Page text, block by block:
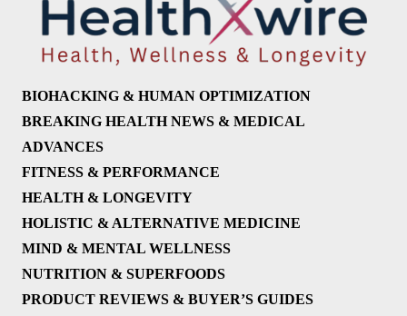
BIOHACKING & HUMAN OPTIMIZATION
BREAKING HEALTH NEWS & MEDICAL
ADVANCES
FITNESS & PERFORMANCE
HEALTH & LONGEVITY
HOLISTIC & ALTERNATIVE MEDICINE
MIND & MENTAL WELLNESS
NUTRITION & SUPERFOODS
PRODUCT REVIEWS & BUYER’S GUIDES